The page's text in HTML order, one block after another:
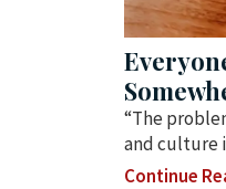
“The
and culture
Continue